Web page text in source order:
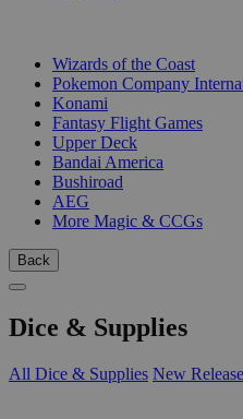
Wizards of the Coast
Pokemon Company
Konami
Fantasy Flight Games
Upper Deck
Bandai America
Bushiroad
AEG
More Magic & CCGs
Back
Dice & Supplies
All Dice & Supplies New